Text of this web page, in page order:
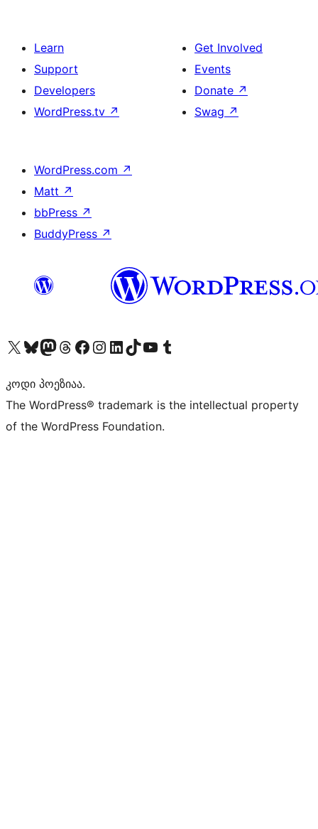
Learn
Support
Developers
WordPress.tv ↗
Get Involved
Events
Donate ↗
Swag ↗
WordPress.com ↗
Matt ↗
bbPress ↗
BuddyPress ↗
Visit our X (formerly Twitter) account
Visit our Bluesky account
Visit our Mastodon account
Visit our Threads account
Visit our Facebook page
Visit our Instagram account
Visit our LinkedIn account
Visit our TikTok account
Visit our YouTube channel
Visit our Tumblr account
კოდი პოეზიაა.
The WordPress® trademark is the intellectual property
of the WordPress Foundation.